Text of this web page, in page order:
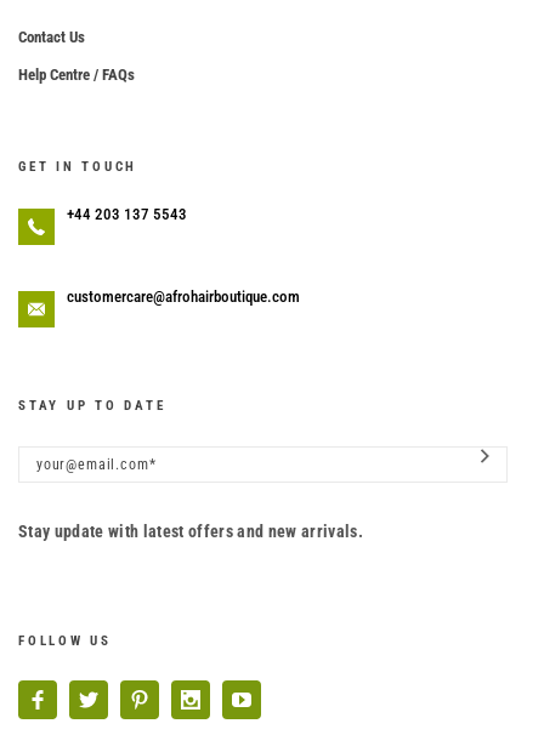
Contact Us
Help Centre / FAQs
GET IN TOUCH
+44 203 137 5543
customercare@afrohairboutique.com
STAY UP TO DATE
Stay update with latest offers and new arrivals.
FOLLOW US